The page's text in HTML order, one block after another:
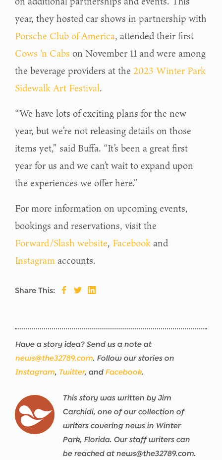
year, they hosted car shows in partnership with
Porsche Club of America, attended their first
Cows ‘n Cabs on November 11 and were among
the beverage providers at the 2023 Winter Park
Sidewalk Art Festival.
“We have lots of exciting plans for the new
year, but we’re not releasing details on those
items yet,” said Buffa. “It’s been a great first
year for us and we can’t wait to expand upon
the experiences we offer here.”
For more information on upcoming events,
bookings and reservations, visit the
Forward/Slash website, Facebook and
Instagram accounts.
Share This:
Have a story idea? Send us a note at
news@the32789.com. Follow our stories on
Instagram, Twitter, and Facebook.
This story was written by Jim
Carchidi, one of our collection of
writers covering news in Winter
Park, Florida. Our staff writers can
be reached at news@the32789.com.